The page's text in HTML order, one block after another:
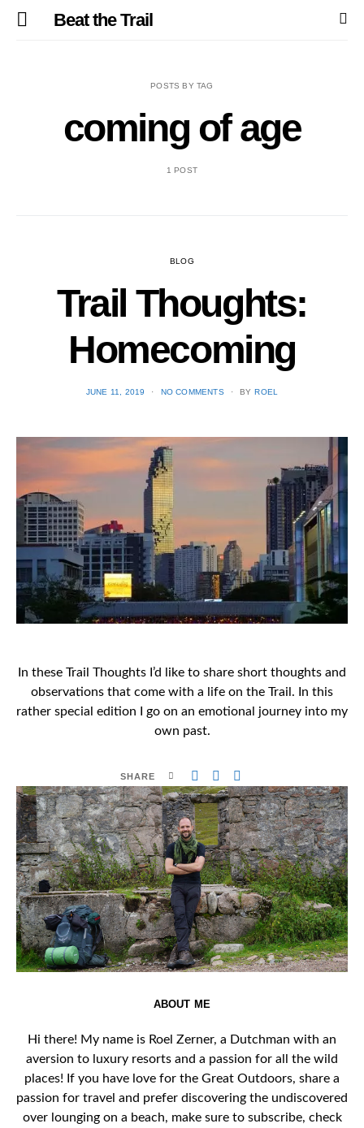
Beat the Trail
POSTS BY TAG
coming of age
1 POST
BLOG
Trail Thoughts:
Homecoming
POSTED
JUNE 11, 2019 NO COMMENTS BY ROEL
In these Trail Thoughts I’d like to share short thoughts and
observations that come with a life on the Trail. In this
rather special edition I go on an emotional journey into my
own past.
SHARE
ABOUT ME
Hi there! My name is Roel Zerner, a Dutchman with an
aversion to luxury resorts and a passion for all the wild
places! If you have love for the Great Outdoors, share a
passion for travel and prefer discovering the undiscovered
over lounging on a beach, make sure to subscribe, check